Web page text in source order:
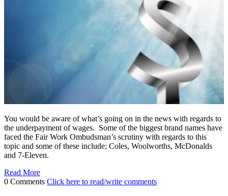
You would be aware of what’s going on in the news with regards to
the underpayment of wages. Some of the biggest brand names have
faced the Fair Work Ombudsman’s scrutiny with regards to this
topic and some of these include; Coles, Woolworths, McDonalds
and 7-Eleven.
Read More
0 Comments Click here to read/write comments